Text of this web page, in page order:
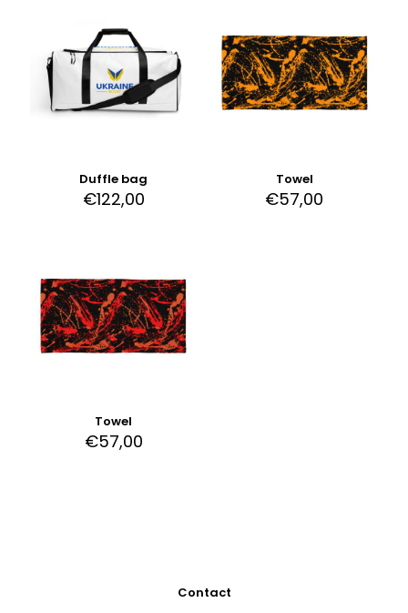
Duffle bag
€122,00
Towel
€57,00
Towel
€57,00
Contact